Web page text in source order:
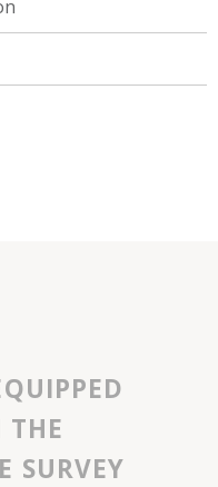
THE
SURVEY